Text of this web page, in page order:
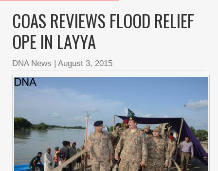
COAS REVIEWS FLOOD RELIEF
OPE IN LAYYA
DNA News | August 3, 2015